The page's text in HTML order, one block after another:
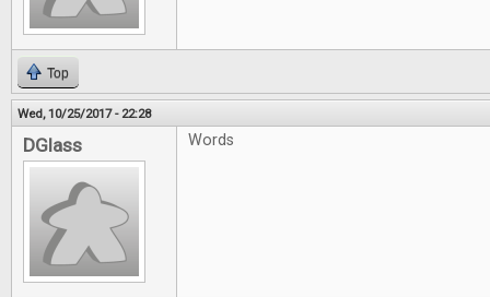
Top
Wed, 10/25/2017 - 22:28
DGlass Words